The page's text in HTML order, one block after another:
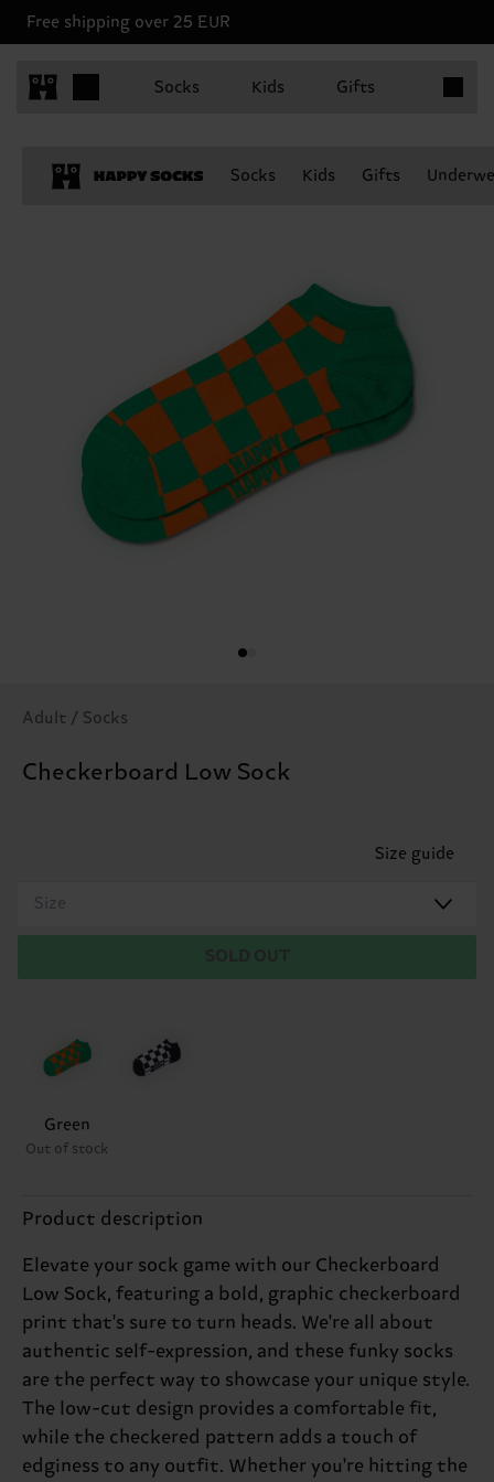
Free shipping over 25 EUR
Socks Kids Gifts
Socks Kids Gifts
Adult / Socks
Checkerboard Low Sock
Size guide
Size
Green
Out of stock
Product description
Elevate your sock game with our Checkerboard
Low Sock, featuring a bold, graphic checkerboard
print that's sure to turn heads. We're all about
authentic self-expression, and these funky socks
are the perfect way to showcase your unique style.
The low-cut design provides a comfortable fit,
while the checkered pattern adds a touch of
edginess to any outfit. Whether you're hitting the